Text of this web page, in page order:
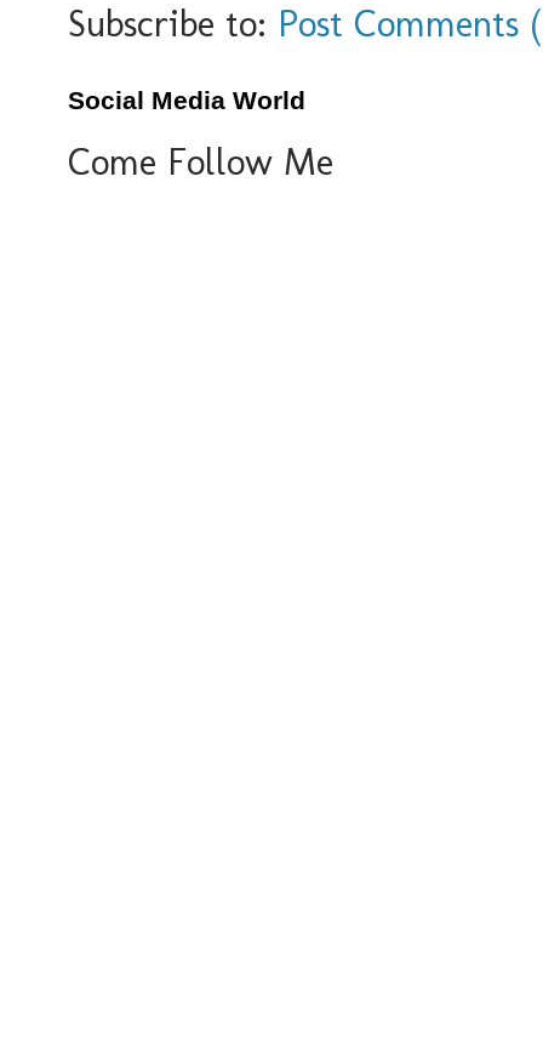
Subscribe to: Post Comments
Social Media World
Come Follow Me